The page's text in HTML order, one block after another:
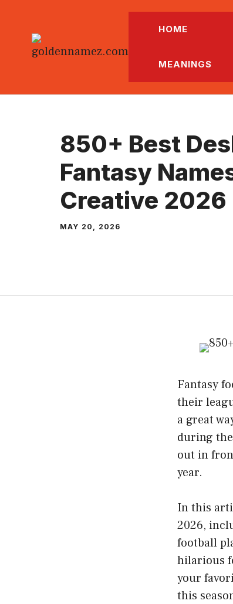
content
HOME
MEANINGS
850+ Best
Fantasy
Creative 2026
MAY 20, 2026
Fantasy
their
a great
during
out in
year.
In this
2026,
football
hilarious
your
this